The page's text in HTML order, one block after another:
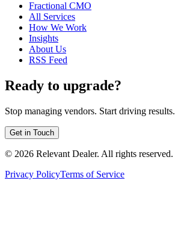
Fractional CMO
All Services
How We Work
Insights
About Us
RSS Feed
Ready to upgrade?
Stop managing vendors. Start driving results.
Get in Touch
© 2026 Relevant Dealer. All rights reserved.
Privacy PolicyTerms of Service